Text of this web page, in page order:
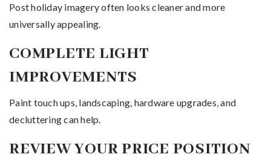
Post holiday imagery often looks cleaner and more
universally appealing.
COMPLETE LIGHT
IMPROVEMENTS
Paint touch ups, landscaping, hardware upgrades, and
decluttering can help.
REVIEW YOUR PRICE POSITION